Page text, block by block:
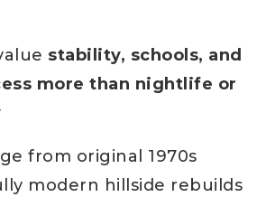
stability, schools, and
more than nightlife or
from original 1970s
modern hillside rebuilds